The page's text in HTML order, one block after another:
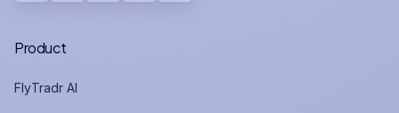
Product
FlyTradr AI